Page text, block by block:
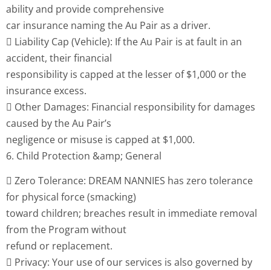
ability and provide comprehensive
car insurance naming the Au Pair as a driver.
 Liability Cap (Vehicle): If the Au Pair is at fault in an
accident, their financial
responsibility is capped at the lesser of $1,000 or the
insurance excess.
 Other Damages: Financial responsibility for damages
caused by the Au Pair’s
negligence or misuse is capped at $1,000.
6. Child Protection &amp; General
 Zero Tolerance: DREAM NANNIES has zero tolerance
for physical force (smacking)
toward children; breaches result in immediate removal
from the Program without
refund or replacement.
 Privacy: Your use of our services is also governed by